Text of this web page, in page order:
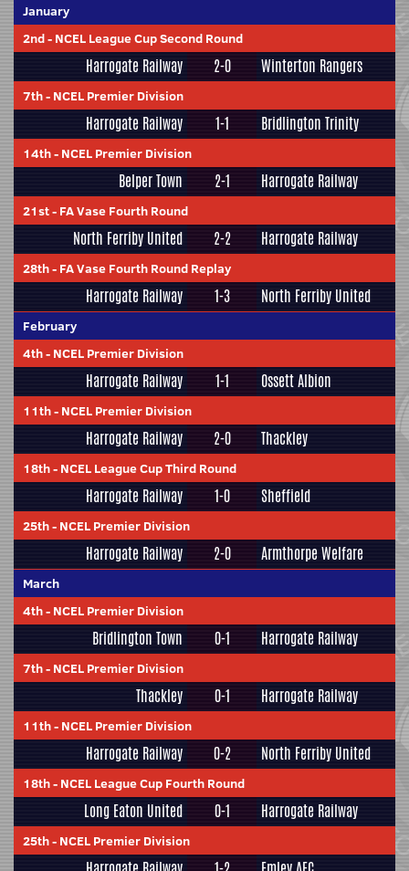
January
2nd- NCEL League Cup Second Round
Harrogate Railway 2-0 Winterton Rangers
7th- NCEL Premier Division
Harrogate Railway 1-1 Bridlington Trinity
14th- NCEL Premier Division
Belper Town 2-1 Harrogate Railway
21st- FA Vase Fourth Round
North Ferriby United 2-2 Harrogate Railway
28th- FA Vase Fourth Round Replay
Harrogate Railway 1-3 North Ferriby United
February
4th- NCEL Premier Division
Harrogate Railway 1-1 Ossett Albion
11th- NCEL Premier Division
Harrogate Railway 2-0 Thackley
18th- NCEL League Cup Third Round
Harrogate Railway 1-0 Sheffield
25th- NCEL Premier Division
Harrogate Railway 2-0 Armthorpe Welfare
March
4th- NCEL Premier Division
Bridlington Town 0-1 Harrogate Railway
7th- NCEL Premier Division
Thackley 0-1 Harrogate Railway
11th- NCEL Premier Division
Harrogate Railway 0-2 North Ferriby United
18th- NCEL League Cup Fourth Round
Long Eaton United 0-1 Harrogate Railway
25th- NCEL Premier Division